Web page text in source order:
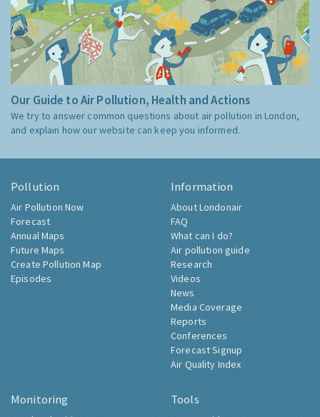
Our Guide to Air Pollution, Health and Actions
We try to answer common questions about air pollution in London,
and explain how our website can keep you informed.
Pollution
Air Pollution Now
Forecast
Annual Maps
Future Maps
Create Pollution Map
Episodes
Information
About Londonair
FAQ
What can I do?
Air pollution guide
Research
Videos
News
Media Coverage
Reports
Conferences
Forecast Signup
Air Quality Index
Monitoring Tools